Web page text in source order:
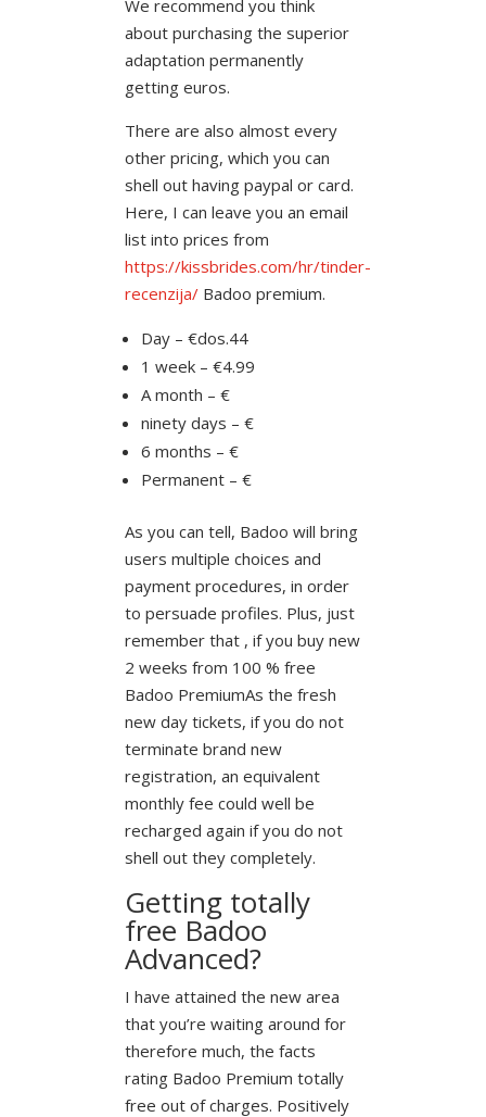
We recommend you think
about purchasing the superior
adaptation permanently
getting euros.
There are also almost every
other pricing, which you can
shell out having paypal or card.
Here, I can leave you an email
list into prices from
https://kissbrides.com/hr/tinder-
recenzija/Badoo premium.
Day – €dos.44
1 week – €4.99
A month – €
ninety days – €
6 months – €
Permanent – €
As you can tell, Badoo will bring
users multiple choices and
payment procedures, in order
to persuade profiles. Plus, just
remember that , if you buy new
2 weeks from 100 % free
Badoo PremiumAs the fresh
new day tickets, if you do not
terminate brand new
registration, an equivalent
monthly fee could well be
recharged again if you do not
shell out they completely.
Getting totally
free Badoo
Advanced?
I have attained the new area
that you’re waiting around for
therefore much, the facts
rating Badoo Premium totally
free out of charges. Positively